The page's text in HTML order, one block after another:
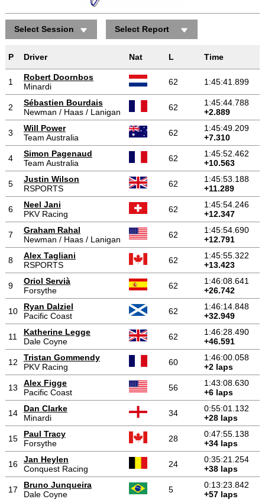
Select Session Select Report
P Driver Nat L Time
1
Robert Doornbos
Minardi
62 1:45:41.899
2
Sébastien Bourdais
Newman / Haas / Lanigan
62
1:45:44.788
+2.889
3
Will Power
Team Australia
62
1:45:49.209
+7.310
4
Simon Pagenaud
Team Australia
62
1:45:52.462
+10.563
5
Justin Wilson
RSPORTS
62
1:45:53.188
+11.289
6
Neel Jani
PKV Racing
62
1:45:54.246
+12.347
7
Graham Rahal
Newman / Haas / Lanigan
62
1:45:54.690
+12.791
8
Alex Tagliani
RSPORTS
62
1:45:55.322
+13.423
9
Oriol Servià
Forsythe
62
1:46:08.641
+26.742
10
Ryan Dalziel
Pacific Coast
62
1:46:14.848
+32.949
11
Katherine Legge
Dale Coyne
62
1:46:28.490
+46.591
12
Tristan Gommendy
PKV Racing
60
1:46:00.058
+2 laps
13
Alex Figge
Pacific Coast
56
1:43:08.630
+6 laps
14
Dan Clarke
Minardi
34
0:55:01.132
+28 laps
15
Paul Tracy
Forsythe
28
0:47:55.138
+34 laps
16
Jan Heylen
Conquest Racing
24
0:35:21.254
+38 laps
17
Bruno Junqueira
Dale Coyne
5
0:13:23.842
+57 laps